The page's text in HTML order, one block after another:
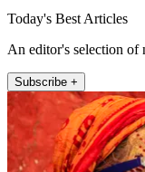
Today's Best Articles
An editor's selection of
Subscribe +